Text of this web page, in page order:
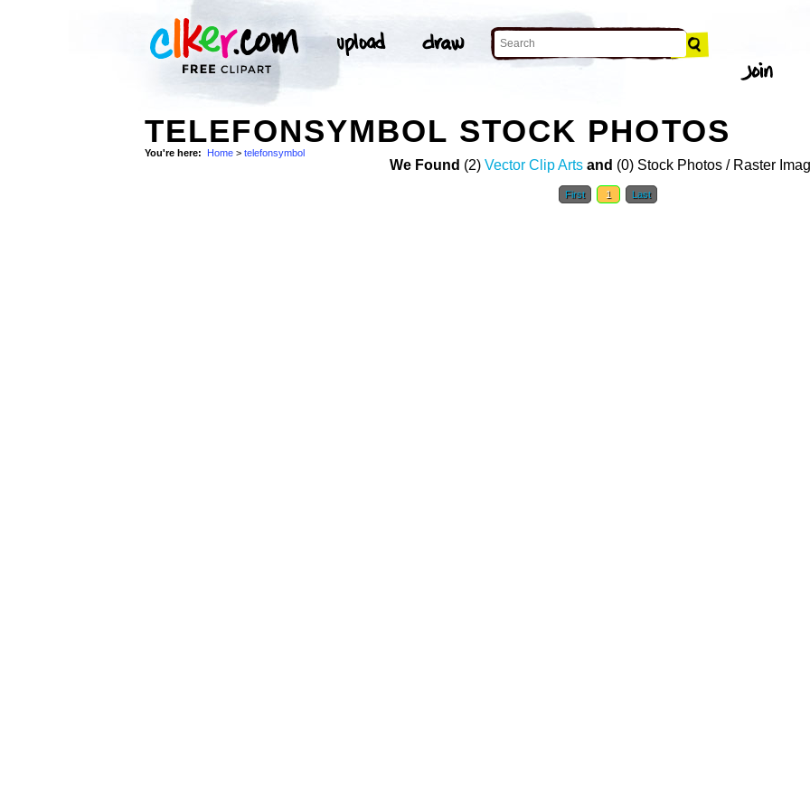
TELEFONSYMBOL STOCK PHOTOS
You're here: Home > telefonsymbol
We Found (2) Vector Clip Arts and (0) Stock Photos / Raster
First 1 Last